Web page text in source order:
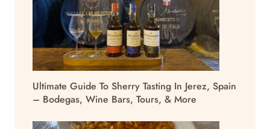
Ultimate Guide To Sherry Tasting In Jerez, Spain
– Bodegas, Wine Bars, Tours, & More